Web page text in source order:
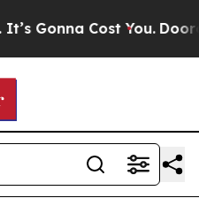
Gonna Cost You.